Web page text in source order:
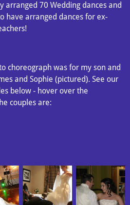
arranged 70 Wedding dances and
have arranged dances for ex-
choreograph was for my son and
and Sophie (pictured). See our
below - hover over the
couples are: